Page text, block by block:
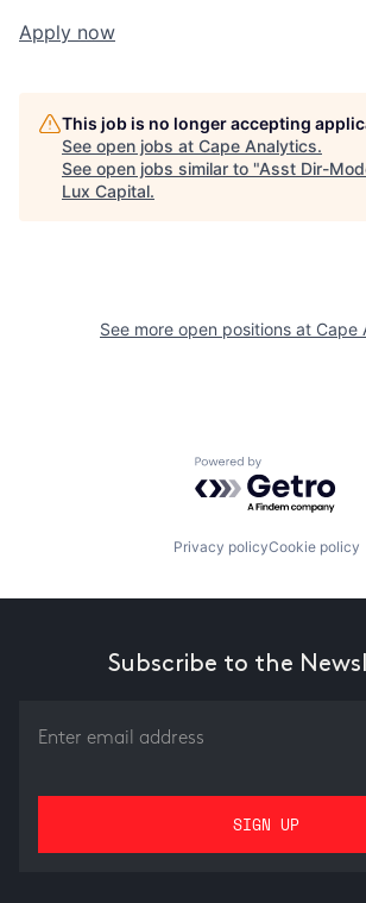
Apply now
This job is no longer accepting
See open jobs at Cape Analytics.
See open jobs similar to "Asst Dir-
Lux Capital.
See more open positions at Cape
Powered by
Privacy policyCookie policy
Subscribe to the